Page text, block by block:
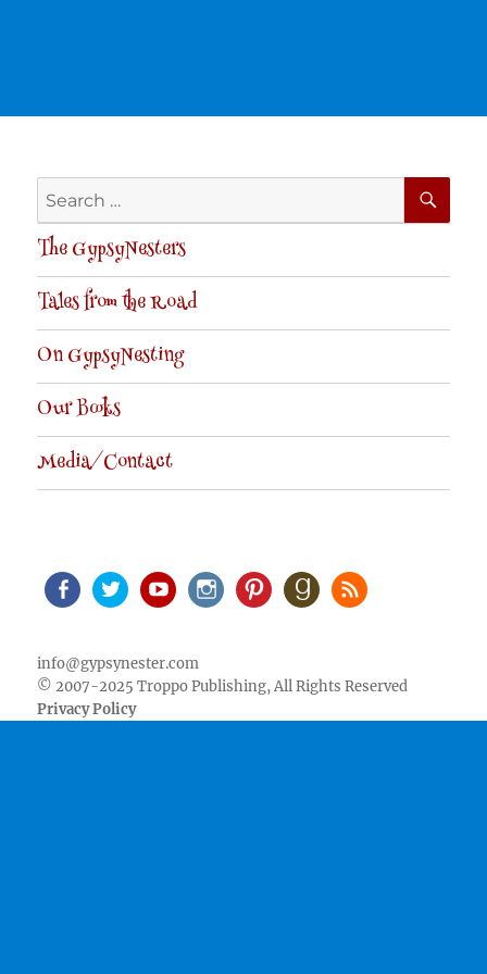
Search
for:
The GypsyNesters
Tales from the Road
On GypsyNesting
Our Books
Media/Contact
info@gypsynester.com
© 2007-2025 Troppo Publishing, All Rights Reserved
Privacy Policy